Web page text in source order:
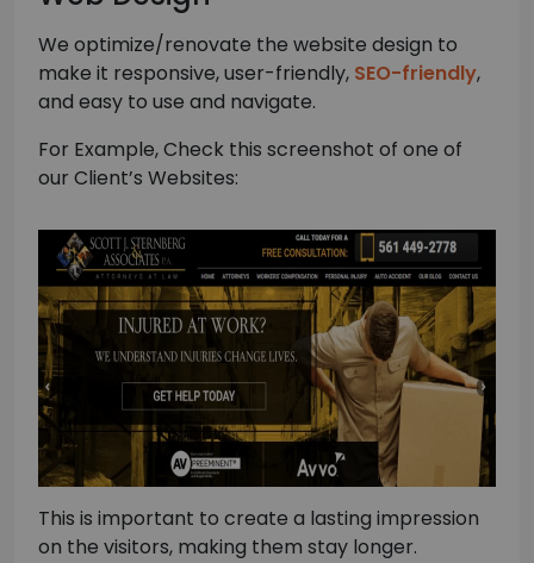
We optimize/renovate the website design to
make it responsive, user-friendly, SEO-friendly,
and easy to use and navigate.
For Example, Check this screenshot of one of
our Client’s Websites:
This is important to create a lasting impression
on the visitors, making them stay longer.